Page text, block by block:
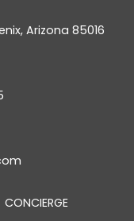
Arizona 85016
CONCIERGE